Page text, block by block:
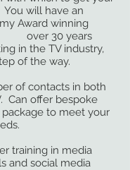
You will have an
Award winning
over 30 years
in the TV industry,
of the way.
of contacts in both
Can offer bespoke
package to meet your
training in media
and social media